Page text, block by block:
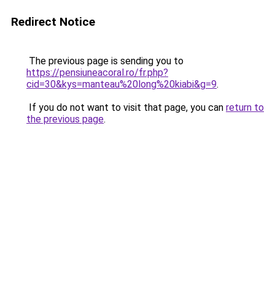
Redirect Notice
The previous page is sending you to
https://pensiuneacoral.ro/fr.php?
cid=30&kys=manteau%20long%20kiabi&g=9.
If you do not want to visit that page, you can return to
the previous page.